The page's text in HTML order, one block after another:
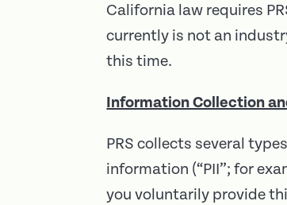
California law requires
currently is not an
this time.
Information Collection
PRS collects several
information (“PII”; for
you voluntarily provide